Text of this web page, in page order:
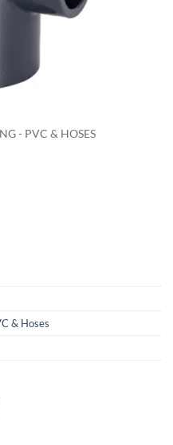
- PVC & HOSES
& Hoses